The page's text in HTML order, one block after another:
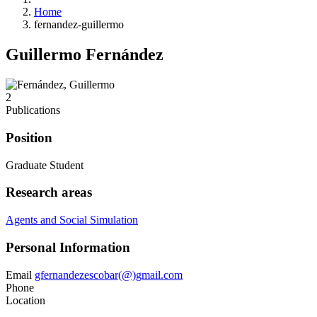
Home
fernandez-guillermo
Guillermo Fernández
2
Publications
Position
Graduate Student
Research areas
Agents and Social Simulation
Personal Information
Email gfernandezescobar(@)gmail.com
Phone
Location